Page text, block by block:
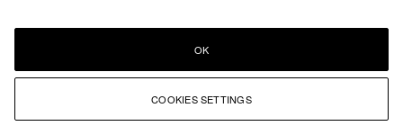
COOKIES SETTINGS
OK